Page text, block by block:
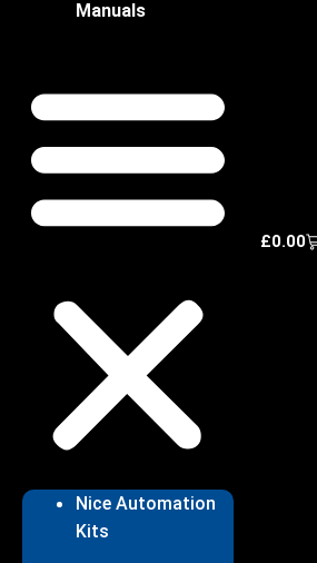
Manuals
Nice Automation
Kits
£0.00